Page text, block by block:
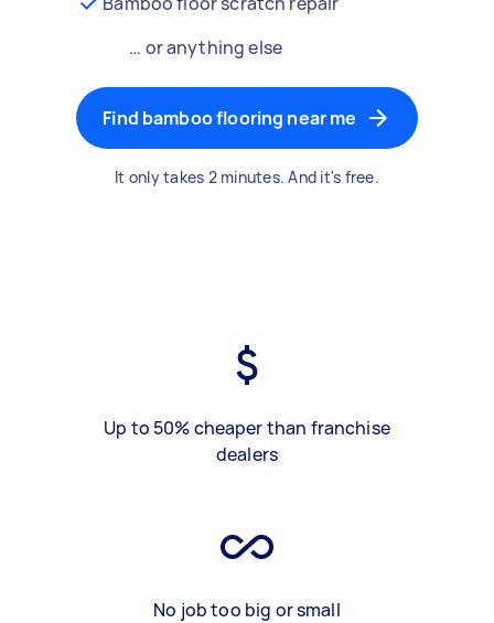
… or anything else
Find bamboo flooring near me
It only takes 2 minutes. And it's free.
Up to 50% cheaper than franchise
dealers
No job too big or small